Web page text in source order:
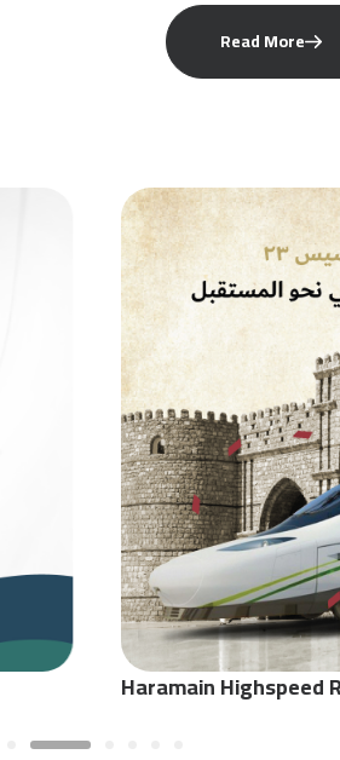
Read More
Haramain Highspeed Railway